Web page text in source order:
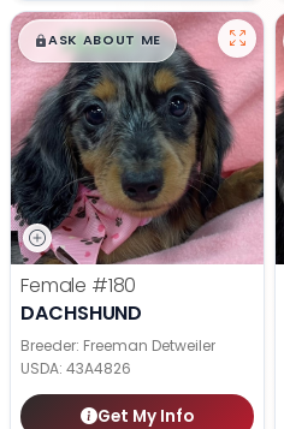
$█,█99
ASK ABOUT ME
Female #180
DACHSHUND
Breeder: Freeman Detweiler
USDA: 43A4826
Get My Info